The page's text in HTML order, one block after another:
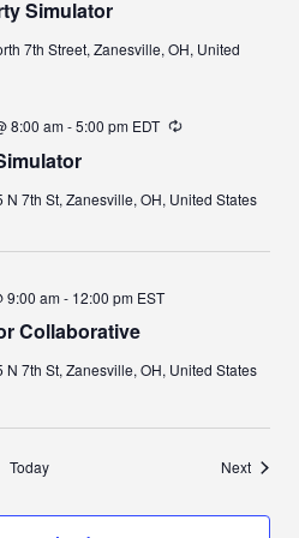
Simulator
7th Street, Zanesville, OH, United
8:00 am-5:00 pm EDT Recurring
N 7th St, Zanesville, OH, United States
Collaborative
9:00 am- 12:00 pm EST
N 7th St, Zanesville, OH, United States
Today NextEvents